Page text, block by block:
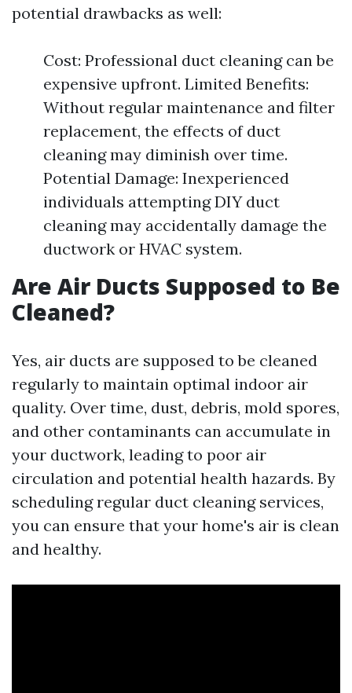
potential drawbacks as well:
Cost: Professional duct cleaning can be
expensive upfront. Limited Benefits:
Without regular maintenance and filter
replacement, the effects of duct
cleaning may diminish over time.
Potential Damage: Inexperienced
individuals attempting DIY duct
cleaning may accidentally damage the
ductwork or HVAC system.
Are Air Ducts Supposed to Be
Cleaned?
Yes, air ducts are supposed to be cleaned
regularly to maintain optimal indoor air
quality. Over time, dust, debris, mold spores,
and other contaminants can accumulate in
your ductwork, leading to poor air
circulation and potential health hazards. By
scheduling regular duct cleaning services,
you can ensure that your home's air is clean
and healthy.